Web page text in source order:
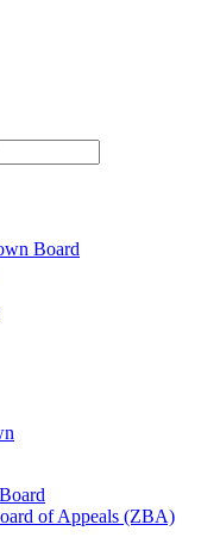
Board
of Appeals (ZBA)